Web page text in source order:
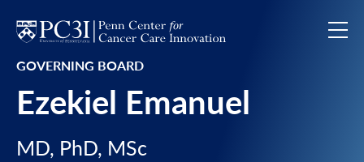
Skip to content
Ezekiel Emanuel
GOVERNING BOARD
MD, PhD, MSc